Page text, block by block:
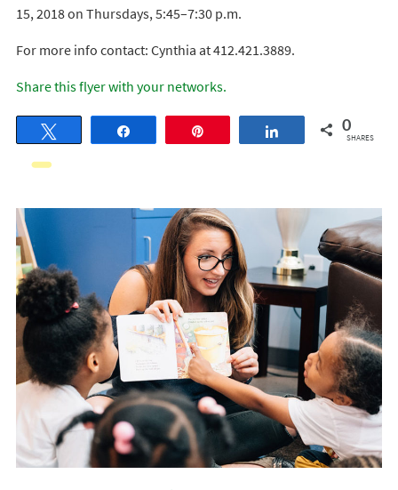
15, 2018 on Thursdays, 5:45–7:30 p.m.
For more info contact: Cynthia at 412.421.3889.
Share this flyer with your networks.
Share 0
SHARES